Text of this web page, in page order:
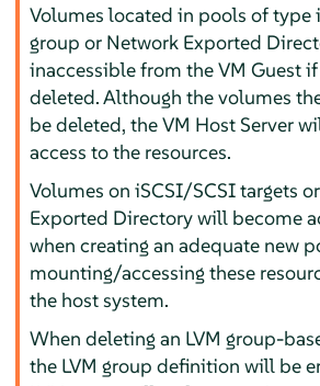
Volumes located in pools of type
group or Network Exported
inaccessible from the VM Guest
deleted. Although the volumes
be deleted, the VM Host Server
access to the resources.
Volumes on iSCSI/SCSI targets
Exported Directory will become
when creating an adequate new
mounting/accessing these
the host system.
When deleting an LVM group-
the LVM group definition will be